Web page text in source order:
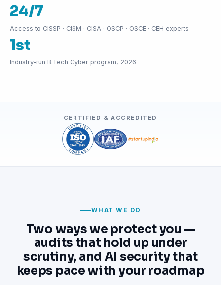
24/7
Access to CISSP · CISM · CISA · OSCP · OSCE · CEH experts
1st
Industry-run B.Tech Cyber program, 2026
CERTIFIED & ACCREDITED
WHAT WE DO
Two ways we protect you —
audits that hold up under
scrutiny, and AI security that
keeps pace with your roadmap